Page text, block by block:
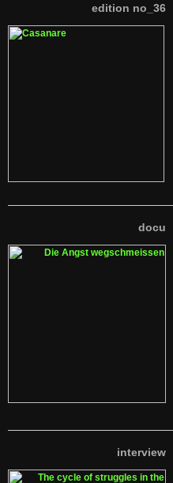
edition no_36
docu
interview